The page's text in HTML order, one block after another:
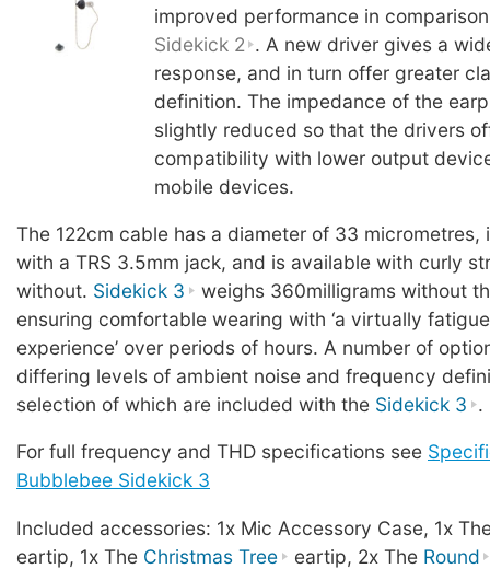
improved performance in
Sidekick 2 . A new driver gives a
response, and in turn offer greater
definition. The impedance of the
slightly reduced so that the drivers
compatibility with lower output
mobile devices.
The 122cm cable has a diameter of 33 micrometres,
with a TRS 3.5mm jack, and is available with curly
without. Sidekick 3
weighs 360milligrams without
ensuring comfortable wearing with ‘a virtually
experience’ over periods of hours. A number of
differing levels of ambient noise and frequency
selection of which are included with the Sidekick 3 .
For full frequency and THD specifications see
Bubblebee Sidekick 3
Included accessories: 1x Mic Accessory Case, 1x
eartip, 1x The Christmas Tree eartip, 2x The Round